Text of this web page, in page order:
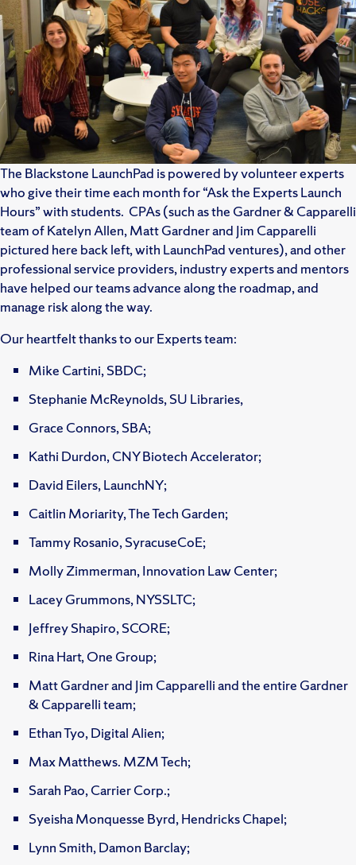
The Blackstone LaunchPad is powered by volunteer experts
who give their time each month for “Ask the Experts Launch
Hours” with students. CPAs (such as the Gardner & Capparelli
team of Katelyn Allen, Matt Gardner and Jim Capparelli
pictured here back left, with LaunchPad ventures), and other
professional service providers, industry experts and mentors
have helped our teams advance along the roadmap, and
manage risk along the way.
Our heartfelt thanks to our Experts team:
Mike Cartini, SBDC;
Stephanie McReynolds, SU Libraries,
Grace Connors, SBA;
Kathi Durdon, CNY Biotech Accelerator;
David Eilers, LaunchNY;
Caitlin Moriarity, The Tech Garden;
Tammy Rosanio, SyracuseCoE;
Molly Zimmerman, Innovation Law Center;
Lacey Grummons, NYSSLTC;
Jeffrey Shapiro, SCORE;
Rina Hart, One Group;
Matt Gardner and Jim Capparelli and the entire Gardner
& Capparelli team;
Ethan Tyo, Digital Alien;
Max Matthews. MZM Tech;
Sarah Pao, Carrier Corp.;
Syeisha Monquesse Byrd, Hendricks Chapel;
Lynn Smith, Damon Barclay;